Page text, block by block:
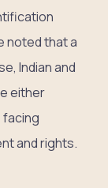
noted that a
Indian and
either
and rights.